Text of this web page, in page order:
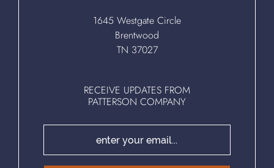
1645 Westgate Circle
Brentwood
TN 37027
RECEIVE UPDATES FROM
PATTERSON COMPANY